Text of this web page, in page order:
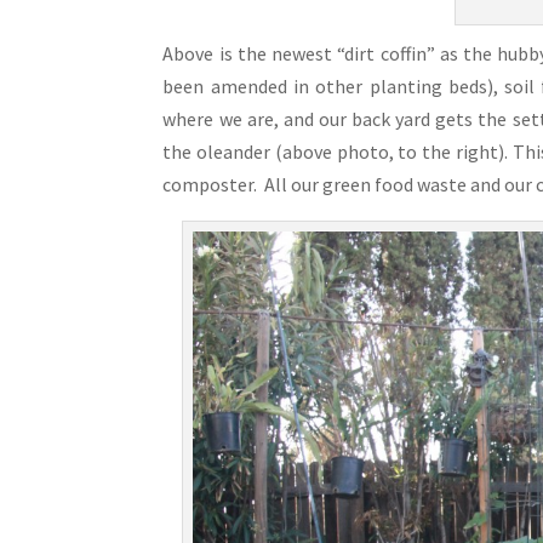
Above is the newest “dirt coffin” as the
been amended in other planting beds),
where we are, and our back yard gets the
the oleander (above photo, to the right).
composter. All our green food waste and